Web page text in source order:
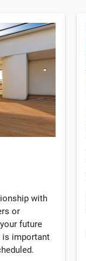
with
or
future
is important